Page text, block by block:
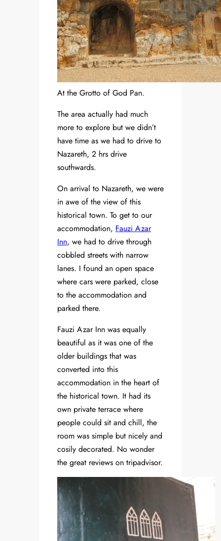
At the Grotto of God Pan.
The area actually had much
more to explore but we didn’t
have time as we had to drive to
Nazareth, 2 hrs drive
southwards.
On arrival to Nazareth, we were
in awe of the view of this
historical town. To get to our
accommodation, Fauzi Azar
Inn, we had to drive through
cobbled streets with narrow
lanes. I found an open space
where cars were parked, close
to the accommodation and
parked there.
Fauzi Azar Inn was equally
beautiful as it was one of the
older buildings that was
converted into this
accommodation in the heart of
the historical town. It had its
own private terrace where
people could sit and chill, the
room was simple but nicely and
cosily decorated. No wonder
the great reviews on tripadvisor.